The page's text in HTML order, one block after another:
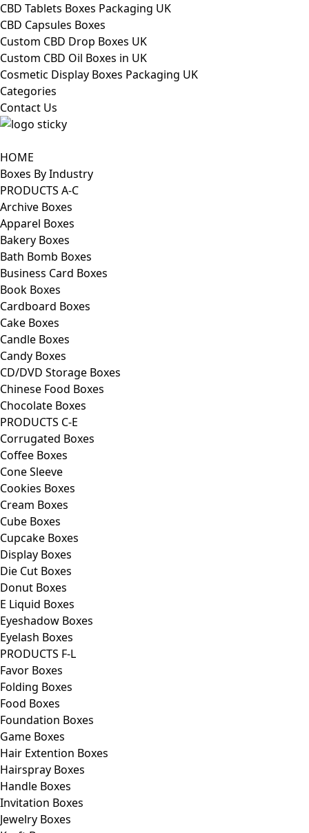
CBD Tablets Boxes Packaging UK
CBD Capsules Boxes
Custom CBD Drop Boxes UK
Custom CBD Oil Boxes in UK
Cosmetic Display Boxes Packaging UK
Categories
Contact Us
HOME
Boxes By Industry
PRODUCTS A-C
Archive Boxes
Apparel Boxes
Bakery Boxes
Bath Bomb Boxes
Business Card Boxes
Book Boxes
Cardboard Boxes
Cake Boxes
Candle Boxes
Candy Boxes
CD/DVD Storage Boxes
Chinese Food Boxes
Chocolate Boxes
PRODUCTS C-E
Corrugated Boxes
Coffee Boxes
Cone Sleeve
Cookies Boxes
Cream Boxes
Cube Boxes
Cupcake Boxes
Display Boxes
Die Cut Boxes
Donut Boxes
E Liquid Boxes
Eyeshadow Boxes
Eyelash Boxes
PRODUCTS F-L
Favor Boxes
Folding Boxes
Food Boxes
Foundation Boxes
Game Boxes
Hair Extention Boxes
Hairspray Boxes
Handle Boxes
Invitation Boxes
Jewelry Boxes